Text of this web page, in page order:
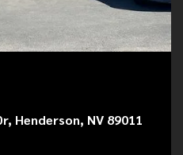
Henderson, NV 89011